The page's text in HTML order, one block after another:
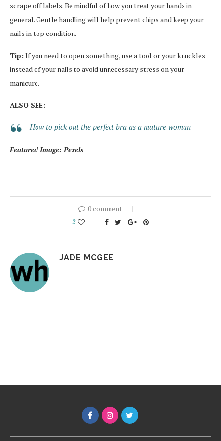
scrape off labels. Be mindful of how you treat your hands in
general. Gentle handling will help prevent chips and keep your
nails in top condition.
Tip: If you need to open something, use a tool or your knuckles
instead of your nails to avoid unnecessary stress on your
manicure.
ALSO SEE:
How to pick out the perfect bra as a mature woman
Featured Image: Pexels
0 comment
2
JADE MCGEE